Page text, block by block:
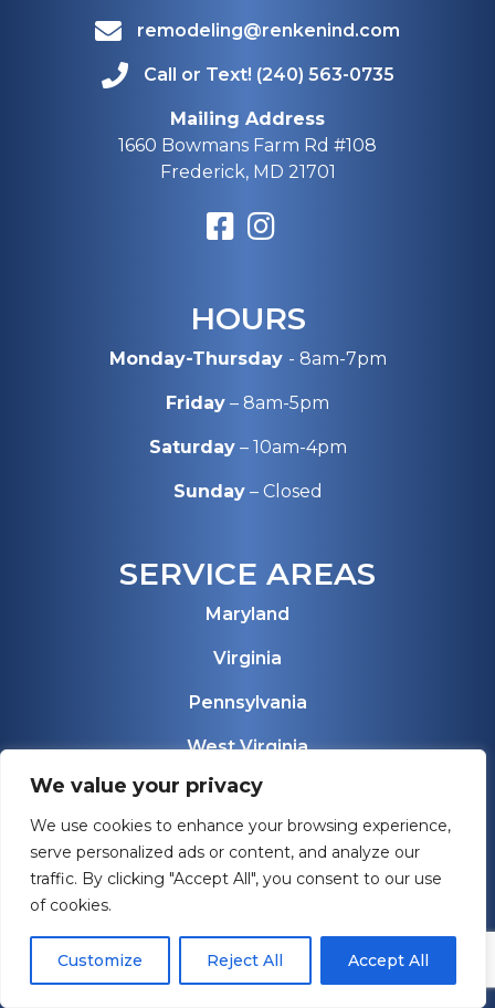
We value your privacy
We use cookies to enhance your browsing experience,
serve personalized ads or content, and analyze our
traffic. By clicking "Accept All", you consent to our use
of cookies.
Customize Reject All Accept All
remodeling@renkenind.com
Call or Text! (240) 563-0735
Mailing Address
1660 Bowmans Farm Rd #108
Frederick, MD 21701
HOURS
Monday-Thursday - 8am-7pm
Friday – 8am-5pm
Saturday– 10am-4pm
Sunday– Closed
SERVICE AREAS
Maryland
Virginia
Pennsylvania
West Virginia
Florida
View All Service Areas